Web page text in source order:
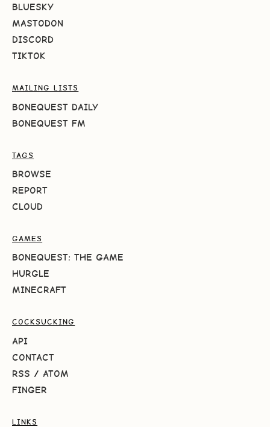
BLUESKY
MASTODON
DISCORD
TIKTOK
MAILING LISTS
BONEQUEST DAILY
BONEQUEST FM
TAGS
BROWSE
REPORT
CLOUD
GAMES
BONEQUEST: THE GAME
HURGLE
MINECRAFT
COCKSUCKING
API
CONTACT
RSS / ATOM
FINGER
LINKS